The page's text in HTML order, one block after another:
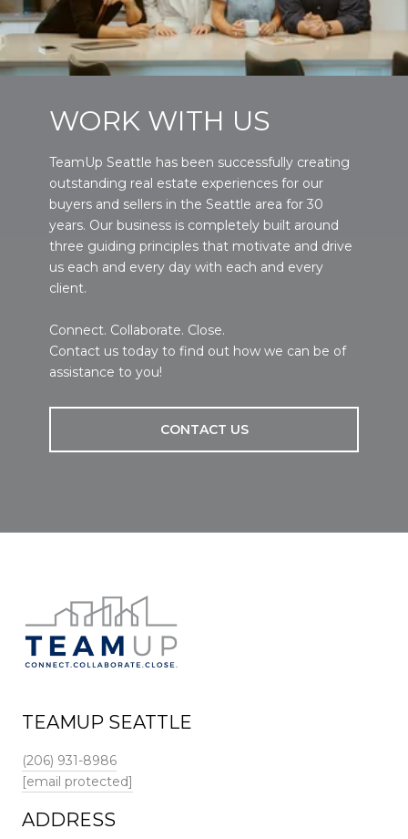
WORK WITH US
TeamUp Seattle has been successfully creating
outstanding real estate experiences for our
buyers and sellers in the Seattle area for 30
years. Our business is completely built around
three guiding principles that motivate and drive
us each and every day with each and every
client.
Connect. Collaborate. Close.
Contact us today to find out how we can be of
assistance to you!
CONTACT US
TEAMUP SEATTLE
(206) 931-8986
[email protected]
ADDRESS